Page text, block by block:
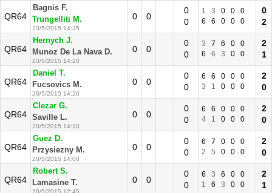
QR64
Bagnis F.
Trungelliti M.
20/5/2015 14:35
0 0
0
0
1 3 0 0
0
6
6 0 0 0
0
2
QR64
Hernych J.
Munoz De La Nava D.
20/5/2015 14:20
0 0
0
0
3 7 6 0
0
6
6 3 0 0
2
1
QR64
Daniel T.
Fucsovics M.
20/5/2015 14:20
0 0
0
0
6 6 0 0
0
3
1 0 0 0
2
0
QR64
Clezar G.
Saville L.
20/5/2015 14:10
0 0
0
0
6 6 0 0
0
4
1 0 0 0
2
0
QR64
Guez D.
Przysiezny M.
20/5/2015 14:00
0 0
0
0
6 7 0 0
0
2
5 0 0 0
2
0
QR64
Robert S.
Lamasine T.
20/5/2015 12:45
0 0
0
0
6 3 6 0
0
1
6 3 0 0
2
1